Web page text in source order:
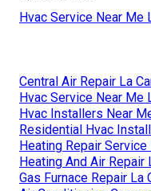
Hvac Service Near Me
Central Air Repair La
Hvac Service Near Me
Hvac Installers Near
Residential Hvac
Heating Repair Service
Heating And Air Repair
Gas Furnace Repair La